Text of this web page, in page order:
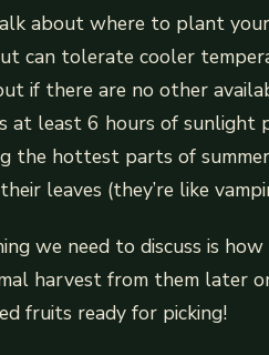
about where to plant
can tolerate cooler
if there are no other
at least 6 hours of sunlight
the hottest parts of
leaves (they’re like
we need to discuss is
harvest from them later
fruits ready for picking!